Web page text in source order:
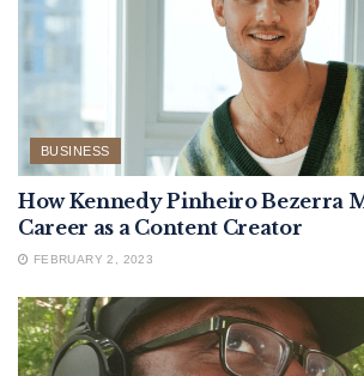
BUSINESS
How Kennedy Pinheiro Bezerra
Career as a Content Creator
FEBRUARY 2, 2023